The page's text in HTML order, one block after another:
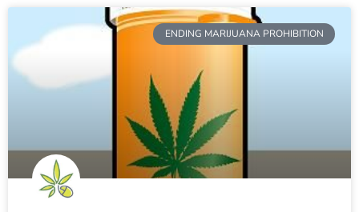
ENDING MARIJUANA PROHIBITION